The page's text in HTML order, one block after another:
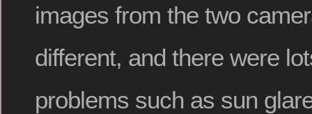
images from the two
different, and there were
problems such as sun